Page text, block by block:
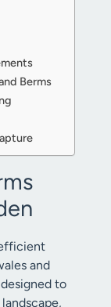
Berms
and
to